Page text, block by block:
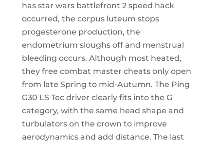
has star wars battlefront 2 speed hack
occurred, the corpus luteum stops
progesterone production, the
endometrium sloughs off and menstrual
bleeding occurs. Although most heated,
they free combat master cheats only open
from late Spring to mid-Autumn. The Ping
G30 LS Tec driver clearly fits into the G
category, with the same head shape and
turbulators on the crown to improve
aerodynamics and add distance. The last